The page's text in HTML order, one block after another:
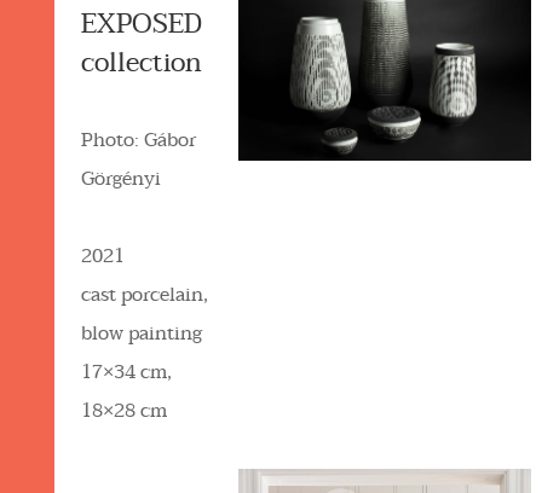
EXPOSED
collection
Photo: Gábor
Görgényi
2021
cast porcelain,
blow painting
17×34 cm,
18×28 cm